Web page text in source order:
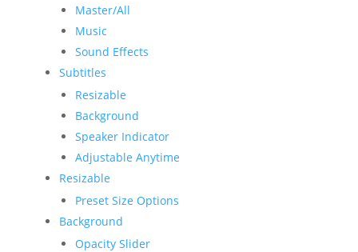
Master/All
Music
Sound Effects
Subtitles
Resizable
Background
Speaker Indicator
Adjustable Anytime
Resizable
Preset Size Options
Background
Opacity Slider